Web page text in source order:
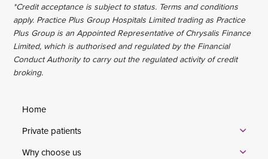
*Credit acceptance is subject to status. Terms and conditions
apply. Practice Plus Group Hospitals Limited trading as Practice
Plus Group is an Appointed Representative of Chrysalis Finance
Limited, which is authorised and regulated by the Financial
Conduct Authority to carry out the regulated activity of credit
broking.
Home
Private patients
Why choose us